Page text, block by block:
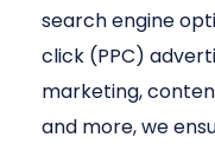
search engine
click (PPC)
marketing,
and more, we